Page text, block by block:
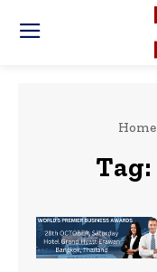
Home
Tag: